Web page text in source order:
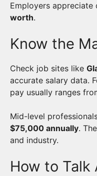
Employers
worth.
Know the
Check job sites like
accurate salary data.
pay usually ranges
Mid-level
$75,000 annually.
and industry.
How to Talk